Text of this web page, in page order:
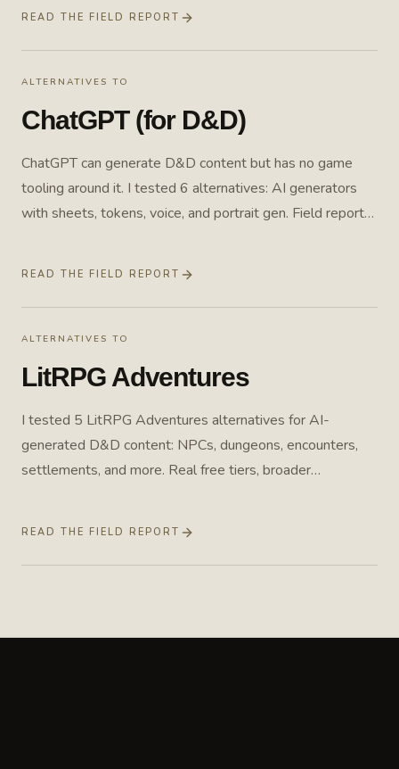
READ THE FIELD REPORT
ALTERNATIVES TO
ChatGPT (for D&D)
ChatGPT can generate D&D content but has no game
tooling around it. I tested 6 alternatives: AI generators
with sheets, tokens, voice, and portrait gen. Field report
READ THE FIELD REPORT
ALTERNATIVES TO
LitRPG Adventures
I tested 5 LitRPG Adventures alternatives for AI-
generated D&D content: NPCs, dungeons, encounters,
settlements, and more. Real free tiers, broader
READ THE FIELD REPORT